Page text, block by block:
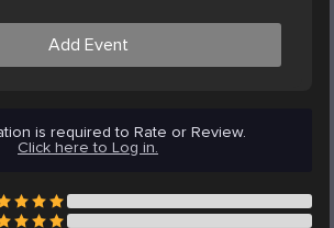
Add Event
is required to Rate or Review.
Click here to Log in.